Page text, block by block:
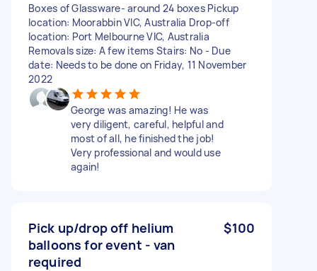
Boxes of Glassware- around 24 boxes Pickup
location: Moorabbin VIC, Australia Drop-off
location: Port Melbourne VIC, Australia
Removals size: A few items Stairs: No - Due
date: Needs to be done on Friday, 11 November
2022
George was amazing! He was
very diligent, careful, helpful and
most of all, he finished the job!
Very professional and would use
again!
Pick up/drop off helium
balloons for event - van
required
$100